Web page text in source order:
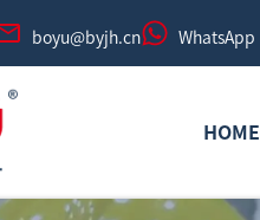
boyu@byjh.cn WhatsApp
HOME